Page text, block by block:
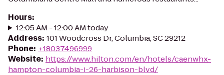
Hours:
12:05 AM - 12:00 AM today
Address: 101 Woodcross Dr, Columbia, SC 29212
Phone: +18037496999
Website: https://www.hilton.com/en/hotels/caenwhx-
hampton-columbia-i-26-harbison-blvd/